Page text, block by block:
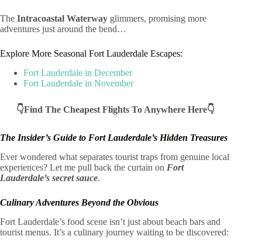
The Intracoastal Waterway glimmers, promising more
adventures just around the bend…
Explore More Seasonal Fort Lauderdale Escapes:
Fort Lauderdale in December
Fort Lauderdale in November
👇Find The Cheapest Flights To Anywhere Here👇
The Insider’s Guide to Fort Lauderdale’s Hidden Treasures
Ever wondered what separates tourist traps from genuine local
experiences? Let me pull back the curtain on Fort
Lauderdale’s secret sauce.
Culinary Adventures Beyond the Obvious
Fort Lauderdale’s food scene isn’t just about beach bars and
tourist menus. It’s a culinary journey waiting to be discovered: